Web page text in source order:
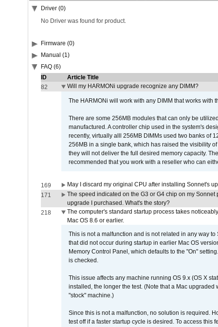
Driver (0)
No Driver was found for product.
Firmware (0)
Manual (1)
FAQ (6)
ID
Article Title
82
Will my HARMONi upgrade recognize any DIMM?
The HARMONi will work with any DIMM that works with
There are some 256MB modules that can only be
manufactured. A controller chip used in the system's
recently, virtually alll 256MB DIMMs used two banks of
256MB in a single bank, which has raised the visibility
they will not deliver the full desired memory capacity.
recommended that you work with a reseller who can
169
May I discard my original CPU after installing Sonnet's
171
The speed indicated on the G3 or G4 chip on my
upgrade I purchased. What's the story?
218
The computer's standard startup process takes
Mac OS 8.6 or earlier.
This is not a malfunction and is not related in any way
that did not occur during startup in earlier Mac OS
Memory Control Panel, which defaults to the "On"
is checked.
This issue affects any machine running OS 9.x (OS X
installed, the longer the test. (Note that a Mac
"stock" machine.)
Since this is not a malfunction, no solution is required.
test off if a faster startup cycle is desired. To access